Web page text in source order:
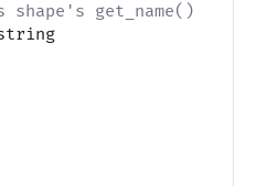
get_name()